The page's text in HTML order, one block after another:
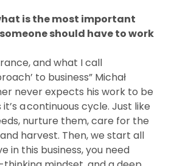
is the most important
should have to work
and what I call
to business” Michał
never expects his work to be
a continuous cycle. Just like
nurture them, care for the
harvest. Then, we start all
in this business, you need